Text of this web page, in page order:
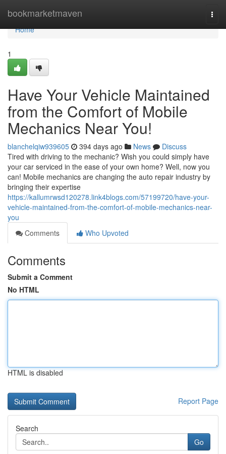
bookmarketmaven
Home
Home
1
Have Your Vehicle Maintained
from the Comfort of Mobile
Mechanics Near You!
blanchelqiw939605 394 days ago News
Discuss
Tired with driving to the mechanic? Wish you could simply have
your car serviced in the ease of your own home? Well, now you
can! Mobile mechanics are changing the auto repair industry by
bringing their expertise
https://kallumrwsd120278.link4blogs.com/57199720/have-your-
vehicle-maintained-from-the-comfort-of-mobile-mechanics-near-
you
Comments
Who Upvoted
Comments
Submit a Comment
No HTML
HTML is disabled
Report Page
Search
Go